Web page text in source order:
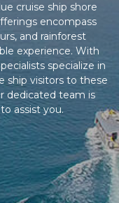
cruise ship shore
encompass
and rainforest
experience. With
specialize in
ship visitors to these
dedicated team is
assist you.